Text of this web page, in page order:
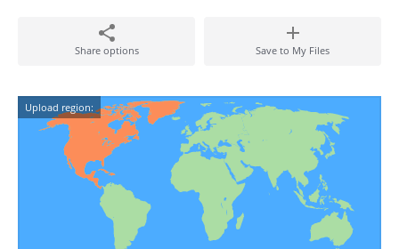
Share options Save to My Files
Upload region: